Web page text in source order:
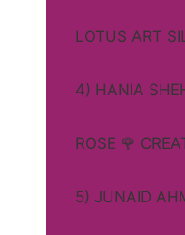
LOTUS ART
4) HANIA
ROSE 🌹
5) JUNAID